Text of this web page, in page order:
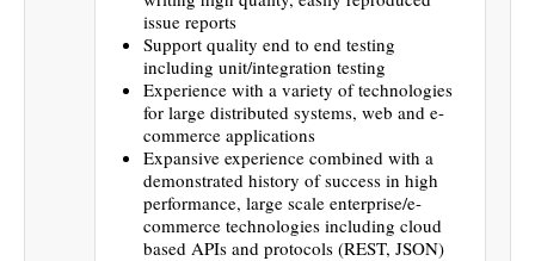
issue reports
Support quality end to end testing
including unit/integration testing
Experience with a variety of technologies
for large distributed systems, web and e-
commerce applications
Expansive experience combined with a
demonstrated history of success in high
performance, large scale enterprise/e-
commerce technologies including cloud
based APIs and protocols (REST, JSON)